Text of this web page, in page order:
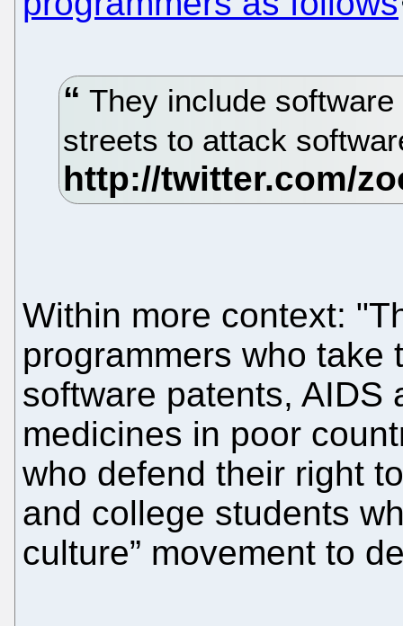
They include
streets to attack
Within more context:
programmers who take
software patents, AIDS
medicines in poor
who defend their right
and college students
culture” movement to